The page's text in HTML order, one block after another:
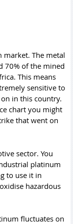
The metal
70% of the mined
This means
sensitive to
in this country.
chart you might
that went on
sector. You
platinum
to use it in
hazardous
fluctuates on